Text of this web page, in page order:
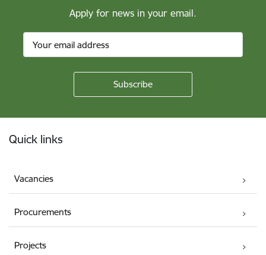
Apply for news in your email.
Quick links
Vacancies
Procurements
Projects